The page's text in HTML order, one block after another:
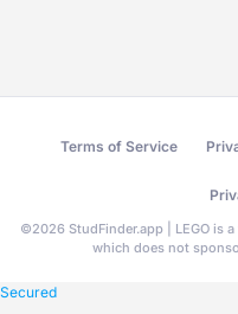
Terms of Service
©2026 StudFinder.app | LEGO is
which does not
Secured